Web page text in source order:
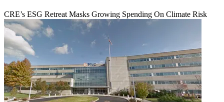
CRE’s ESG Retreat Masks Growing Spending On Climate Risk